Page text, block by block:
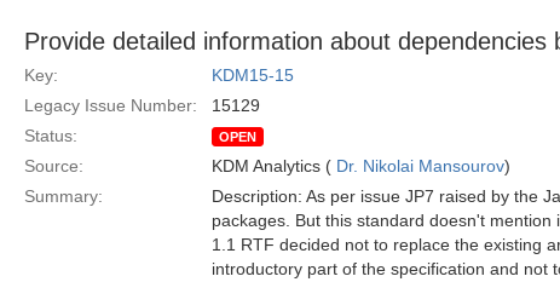
Provide detailed information about dependencies
Key:
KDM15-15
Legacy Issue Number:
15129
Status:
OPEN
Source: KDM Analytics ( Dr. Nikolai Mansourov)
Summary:
Description: As per issue JP7 raised by the
packages. But this standard doesn't
1.1 RTF decided not to replace the existing
introductory part of the specification and not